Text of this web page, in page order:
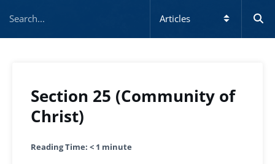
Section 25 (Community of
Christ)
Reading Time: < 1 minute